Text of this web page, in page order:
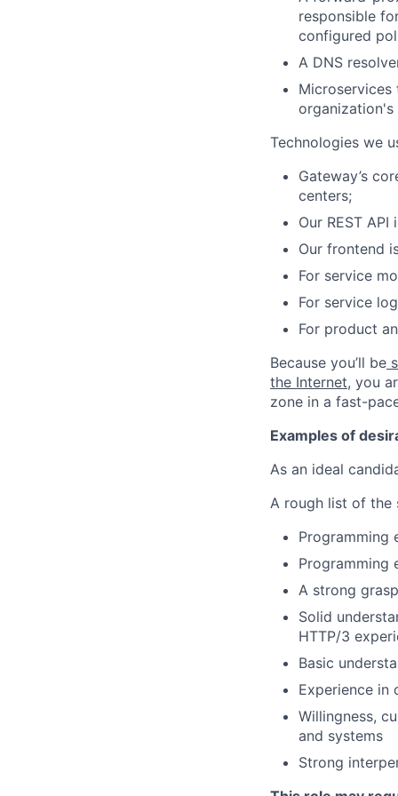
responsible
configured
A DNS
Technologies we
Gateway’s
centers;
Our REST
Our frontend
For service
For service
For product
Because you’ll be
the Internet, you
zone in a fast-
Examples of
As an ideal
A rough list of the
Programming
Programming
A strong
Solid
HTTP/3
Basic
Experience in
Willingness,
and systems
Strong